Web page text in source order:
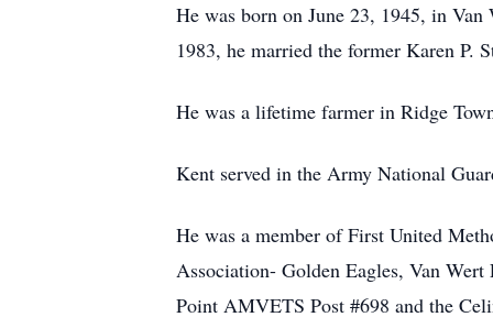
He was born on June 23, 1945, in
1983, he married the former Karen P.
He was a lifetime farmer in Ridge
Kent served in the Army National
He was a member of First United
Association- Golden Eagles, Van
Point AMVETS Post #698 and the